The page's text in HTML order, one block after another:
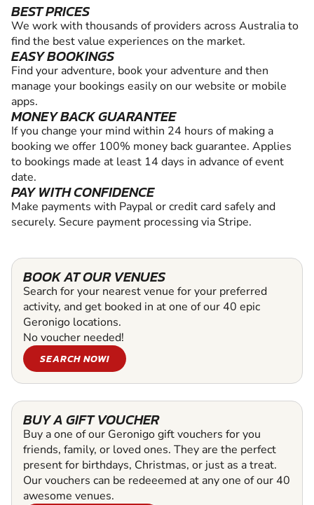
BEST PRICES
We work with thousands of providers across Australia to
find the best value experiences on the market.
EASY BOOKINGS
Find your adventure, book your adventure and then
manage your bookings easily on our website or mobile
apps.
MONEY BACK GUARANTEE
If you change your mind within 24 hours of making a
booking we offer 100% money back guarantee. Applies
to bookings made at least 14 days in advance of event
date.
PAY WITH CONFIDENCE
Make payments with Paypal or credit card safely and
securely. Secure payment processing via Stripe.
BOOK AT OUR VENUES
Search for your nearest venue for your preferred
activity, and get booked in at one of our 40 epic
Geronigo locations.
No voucher needed!
SEARCH NOW!
BUY A GIFT VOUCHER
Buy a one of our Geronigo gift vouchers for you
friends, family, or loved ones. They are the perfect
present for birthdays, Christmas, or just as a treat.
Our vouchers can be redeeemed at any one of our 40
awesome venues.